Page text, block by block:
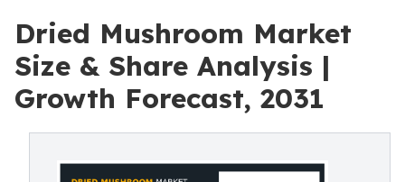
Dried Mushroom Market
Size & Share Analysis |
Growth Forecast, 2031